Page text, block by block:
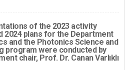
of the 2023 activity
2024 plans for the Department
and the Photonics Science and
program were conducted by
chair, Prof. Dr. Canan Varlıklı